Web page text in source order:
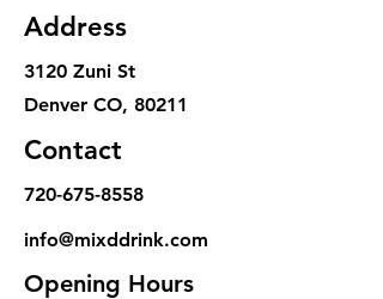
Address
3120 Zuni St
Denver CO, 80211
Contact
720-675-8558
info@mixddrink.com
Opening Hours